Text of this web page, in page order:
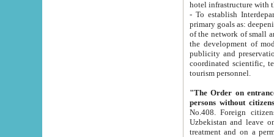
- To establish
primary goals as: deepening of economic reforms
of the network of small and medium hotels, motel and camping at a level of world standards; assistance to
the development of modern
publicity and preservation of unique tourist potential
coordinated scientific, technical and investment policy in tourism; providing training and retraining of
tourism personnel.
"The Order on entrance to
persons without
No.408. Foreign citizens, including citizens from CIS
Uzbekistan and leave on the reasons of private and business affairs, as tourists, for rest, study, work,
treatment and on a permanent